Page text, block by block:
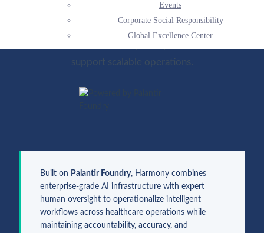
Events
Corporate Social Responsibility
Global Excellence Center
services, Harmony Healthcare helps modernize
clinical and revenue cycle workflows to reduce
support scalable operations.
Built on Palantir Foundry, Harmony combines
enterprise-grade AI infrastructure with expert
human oversight to operationalize intelligent
workflows across healthcare operations while
maintaining accountability, accuracy, and